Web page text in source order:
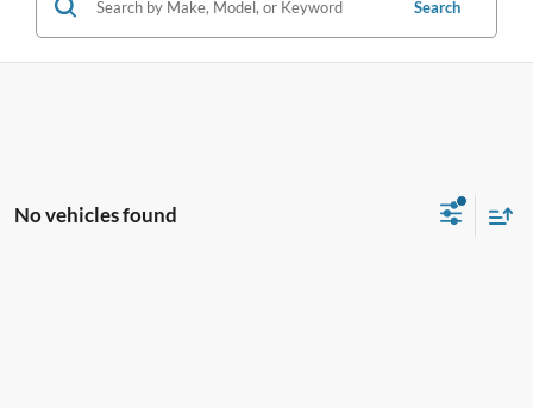
Search
No vehicles found